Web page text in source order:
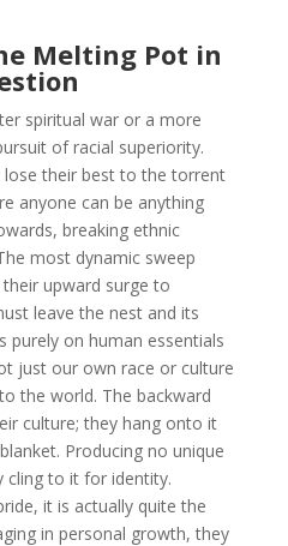
Melting Pot in
spiritual war or a more
of racial superiority.
their best to the torrent
anyone can be anything
breaking ethnic
most dynamic sweep
upward surge to
leave the nest and its
purely on human essentials
just our own race or culture
the world. The backward
culture; they hang onto it
Producing no unique
to it for identity.
it is actually quite the
in personal growth, they